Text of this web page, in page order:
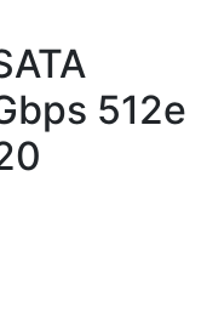
512e